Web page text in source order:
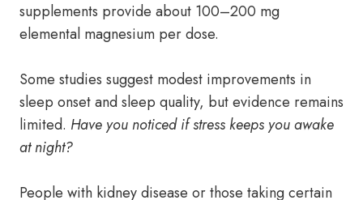
supplements provide about 100–200 mg
elemental magnesium per dose.
Some studies suggest modest improvements in
sleep onset and sleep quality, but evidence remains
limited. Have you noticed if stress keeps you awake
at night?
People with kidney disease or those taking certain